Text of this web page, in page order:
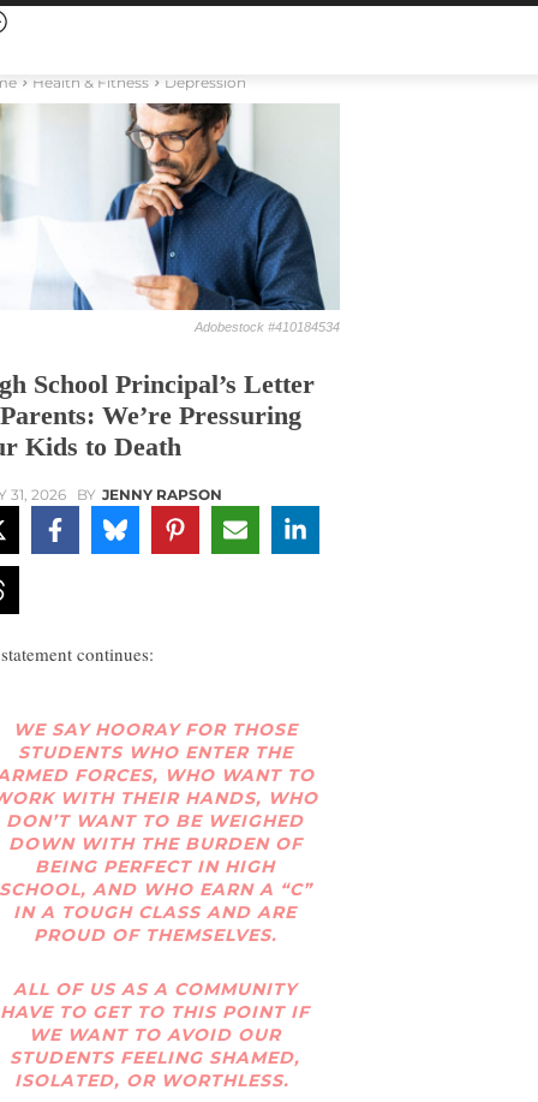
Health & Fitness Depression
Adobestock #410184534
School Principal’s Letter
We’re Pressuring
Kids to Death
31, 2026 BY JENNY RAPSON
continues:
WE SAY HOORAY FOR THOSE
STUDENTS WHO ENTER THE
FORCES, WHO WANT TO
WITH THEIR HANDS, WHO
DON’T WANT TO BE WEIGHED
DOWN WITH THE BURDEN OF
BEING PERFECT IN HIGH
AND WHO EARN A “C”
IN A TOUGH CLASS AND ARE
PROUD OF THEMSELVES.
ALL OF US AS A COMMUNITY
HAVE TO GET TO THIS POINT IF
WE WANT TO AVOID OUR
STUDENTS FEELING SHAMED,
ISOLATED, OR WORTHLESS.